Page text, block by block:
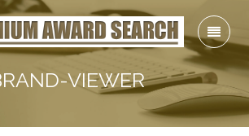
VIEWER